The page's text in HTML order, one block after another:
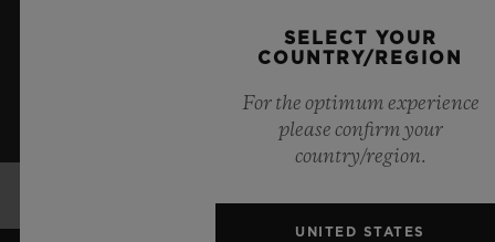
SIGN UP
SELECT YOUR
COUNTRY/REGION
For the optimum experience
please confirm your
country/region.
UNITED STATES